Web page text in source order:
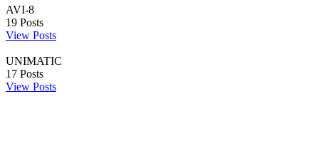
AVI-8
19 Posts
View Posts
UNIMATIC
17 Posts
View Posts